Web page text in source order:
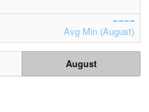
Avg Min (August)
August